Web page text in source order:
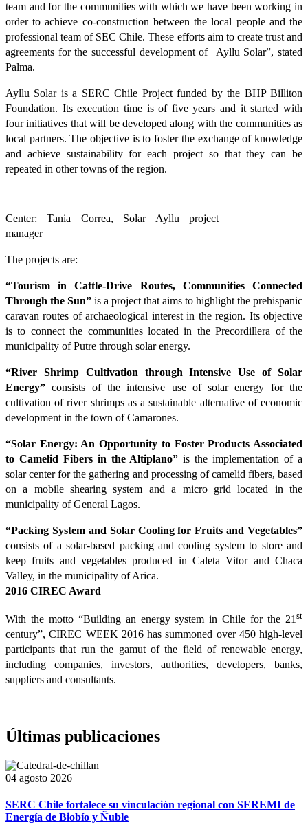
team and for the communities with which we have been working in
order to achieve co-construction between the local people and the
professional team of SEC Chile. These efforts aim to create trust and
agreements for the successful development of Ayllu Solar”, stated
Palma.
Ayllu Solar is a SERC Chile Project funded by the BHP Billiton
Foundation. Its execution time is of five years and it started with
four initiatives that will be developed along with the communities as
local partners. The objective is to foster the exchange of knowledge
and achieve sustainability for each project so that they can be
repeated in other towns of the region.
Center: Tania Correa, Solar Ayllu project
manager
The projects are:
“Tourism in Cattle-Drive Routes, Communities Connected
Through the Sun” is a project that aims to highlight the prehispanic
caravan routes of archaeological interest in the region. Its objective
is to connect the communities located in the Precordillera of the
municipality of Putre through solar energy.
“River Shrimp Cultivation through Intensive Use of Solar
Energy”consists of the intensive use of solar energy for the
cultivation of river shrimps as a sustainable alternative of economic
development in the town of Camarones.
“Solar Energy: An Opportunity to Foster Products Associated
to Camelid Fibers in the Altiplano” is the implementation of a
solar center for the gathering and processing of camelid fibers, based
on a mobile shearing system and a micro grid located in the
municipality of General Lagos.
“Packing System and Solar Cooling for Fruits and Vegetables”
consists of a solar-based packing and cooling system to store and
keep fruits and vegetables produced in Caleta Vitor and Chaca
Valley, in the municipality of Arica.
2016 CIREC Award
With the motto “Building an energy system in Chile for the 21 st
century”, CIREC WEEK 2016 has summoned over 450 high-level
participants that run the gamut of the field of renewable energy,
including companies, investors, authorities, developers, banks,
suppliers and consultants.
Últimas publicaciones
04 agosto 2026
SERC Chile fortalece su vinculación regional con SEREMI de
Energía de Biobío y Ñuble